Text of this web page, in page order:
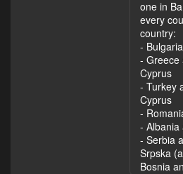
one in
every
country:
-
- Greece
Cyprus
- Turkey
Cyprus
-
- Albania
- Serbia
Srpska
Bosnia